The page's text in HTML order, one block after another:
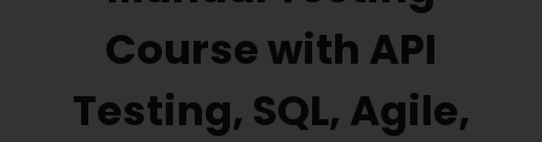
Course with API
Testing, SQL, Agile,